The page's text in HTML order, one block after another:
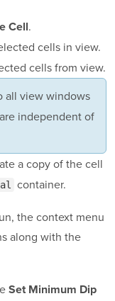
Cell.
cells in view.
cells from view.
all view windows
independent of
a copy of the cell
container.
the context menu
along with the
Set Minimum Dip